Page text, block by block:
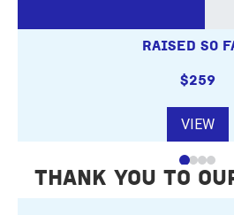
RAISED SO
$259
VIEW
THANK YOU TO